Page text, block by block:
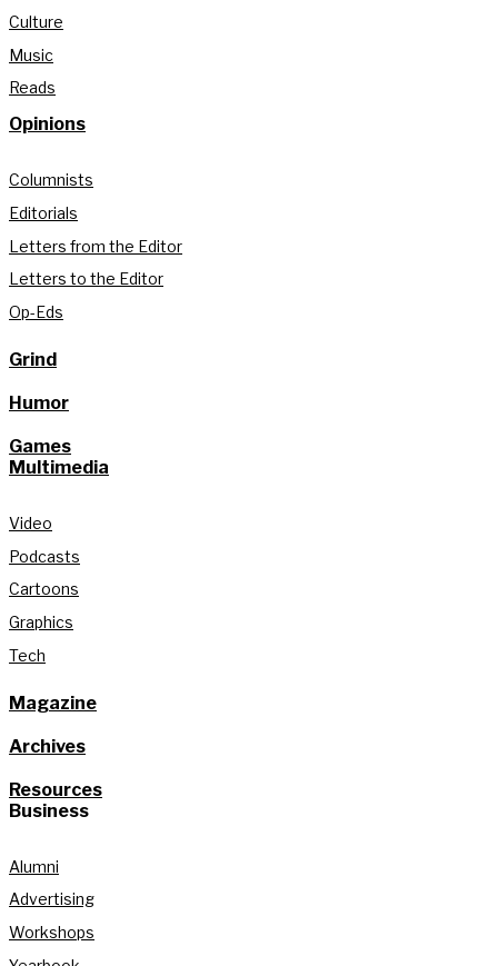
Culture
Music
Reads
Opinions
Columnists
Editorials
Letters from the Editor
Letters to the Editor
Op-Eds
Grind
Humor
Games
Multimedia
Video
Podcasts
Cartoons
Graphics
Tech
Magazine
Archives
Resources
Business
Alumni
Advertising
Workshops